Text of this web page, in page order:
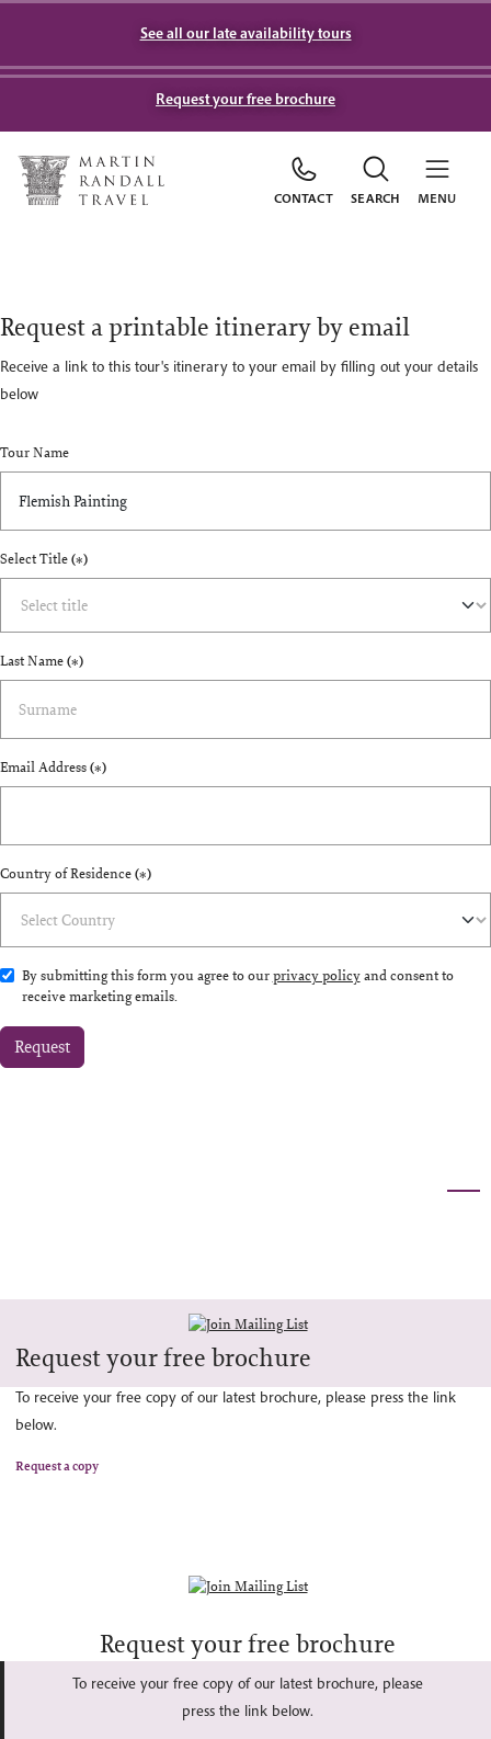
See all our late availability tours
Request your free brochure
CONTACT SEARCH MENU
Request a printable itinerary by email
Receive a link to this tour's itinerary to your email by filling out your details
below
Tour Name
Select Title(*)
Last Name(*)
Email Address(*)
Country of Residence(*)
By submitting this form you agree to ourprivacy policyand consent to
receive marketing emails.
Request
Request your free brochure
To receive your free copy of our latest brochure, please press the link
below.
Request a copy
Request your free brochure
To receive your free copy of our latest brochure, please
press the link below.